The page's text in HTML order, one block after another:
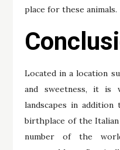
place for these animals.
Located in a location
and sweetness, it is
landscapes in
birthplace of the Italian
number of the